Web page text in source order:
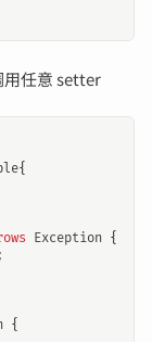
用任意 setter
{
Exception {
{